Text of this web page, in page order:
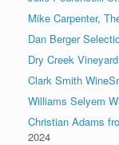
Mike Carpenter,
Dan Berger
Dry Creek
Clark Smith
Williams Selyem
Christian Adams
2024